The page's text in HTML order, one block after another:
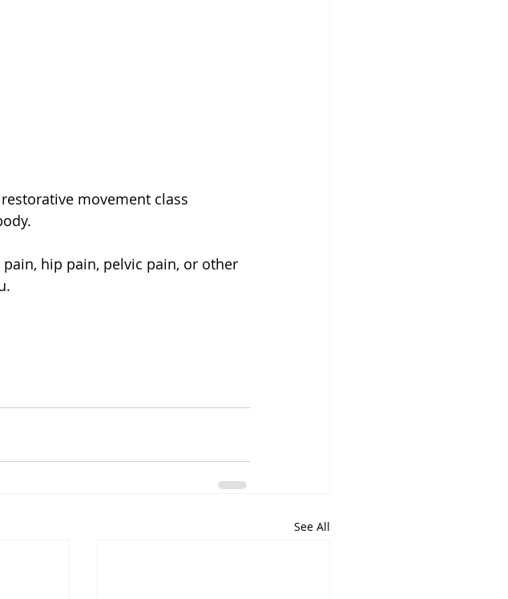
movement class
hip pain, pelvic pain, or other
See All